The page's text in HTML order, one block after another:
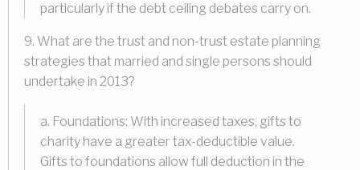
particularly if the debt ceiling debates carry on.
9. What are the trust and non-trust estate planning
strategies that married and single persons should
undertake in 2013?
a. Foundations: With increased taxes, gifts to
charity have a greater tax-deductible value.
Gifts to foundations allow full deduction in the